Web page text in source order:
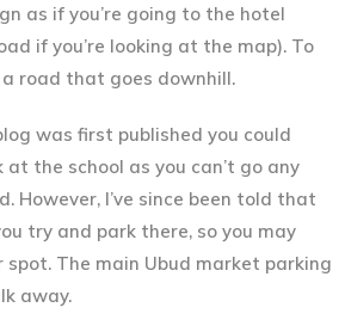
as if you’re going to the hotel
if you’re looking at the map). To
road that goes downhill.
was first published you could
the school as you can’t go any
However, I’ve since been told that
try and park there, so you may
The main Ubud market parking
away.